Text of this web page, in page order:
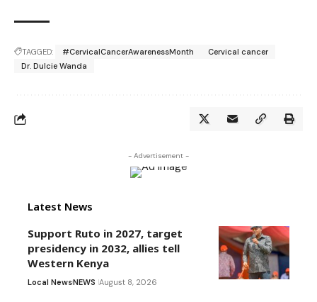
TAGGED: #CervicalCancerAwarenessMonth
Cervical cancer
Dr. Dulcie Wanda
- Advertisement -
Latest News
Support Ruto in 2027, target
presidency in 2032, allies tell
Western Kenya
Local NewsNEWS August 8, 2026